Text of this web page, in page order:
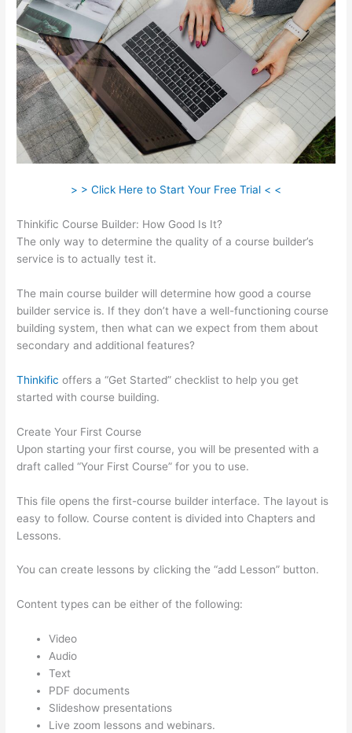
> > Click Here to Start Your Free Trial < <
Thinkific Course Builder: How Good Is It?
The only way to determine the quality of a course builder’s
service is to actually test it.
The main course builder will determine how good a course
builder service is. If they don’t have a well-functioning course
building system, then what can we expect from them about
secondary and additional features?
Thinkific offers a “Get Started” checklist to help you get
started with course building.
Create Your First Course
Upon starting your first course, you will be presented with a
draft called “Your First Course” for you to use.
This file opens the first-course builder interface. The layout is
easy to follow. Course content is divided into Chapters and
Lessons.
You can create lessons by clicking the “add Lesson” button.
Content types can be either of the following:
Video
Audio
Text
PDF documents
Slideshow presentations
Live zoom lessons and webinars.